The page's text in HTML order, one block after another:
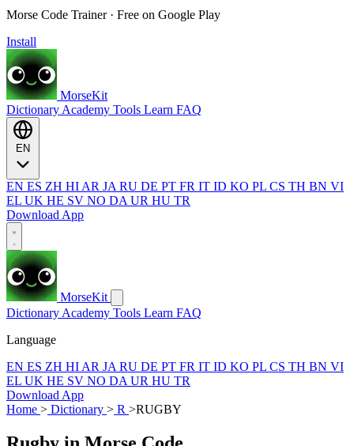
Morse Code Trainer · Free on Google Play
Install
MorseKit
Dictionary Academy Tools Learn FAQ
EN ES ZH HI AR JA RU DE PT FR IT ID KO PL CS TH BN VI
EL UK HE SV NO DA UR HU TR
Download App
MorseKit
Dictionary Academy Tools Learn FAQ
Language
EN ES ZH HI AR JA RU DE PT FR IT ID KO PL CS TH BN VI
EL UK HE SV NO DA UR HU TR
Download App
Home > Dictionary > R >RUGBY